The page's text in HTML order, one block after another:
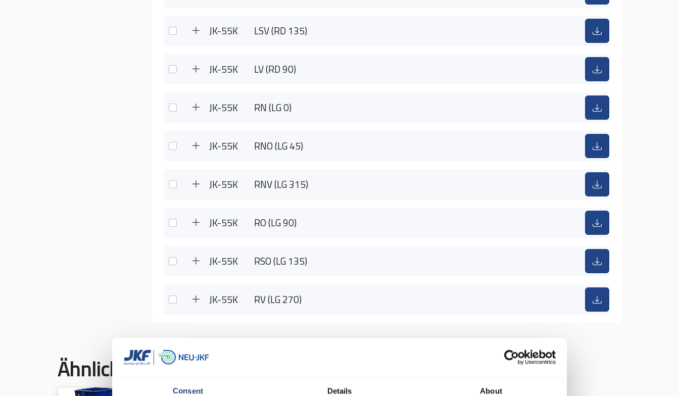
Consent Details About
JK-55K LSV (RD 135)
JK-55K LV (RD 90)
JK-55K RN (LG 0)
JK-55K RNO (LG 45)
JK-55K RNV (LG 315)
JK-55K RO (LG 90)
JK-55K RSO (LG 135)
JK-55K RV (LG 270)
Ähnliche Produkte